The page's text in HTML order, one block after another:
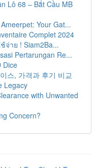
Lô 68 – Bắt Cầu MB
Your Gat...
Complet 2024
จ่าย ! Siam2Ba...
Pertarungan Re...
Dice
스, 가격과 후기 비교
Legacy
with Unwanted
Concern?